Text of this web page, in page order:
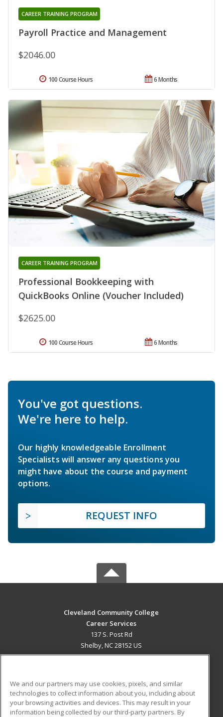
Payroll Practice and Management
CAREER TRAINING PROGRAM
$2046.00
6 Months
100 Course Hours
Professional Bookkeeping with
QuickBooks Online (Voucher Included)
CAREER TRAINING PROGRAM
$2625.00
6 Months
100 Course Hours
You've got questions.
We're here to help.
Our highly knowledgeable Enrollment
Specialists will answer any questions you
might have about the course and payment
options.
REQUEST INFO
Cleveland Community College
Career Services
137 S. Post Rd
Shelby, NC 28152 US
ADDITIONAL RESOURCES
Military Student Blog
We and our partners may use cookies, pixels, and similar
technologies to collect information about you, including about
your browsing activities and devices. This may result in your
information being collected by our third-party partners. By